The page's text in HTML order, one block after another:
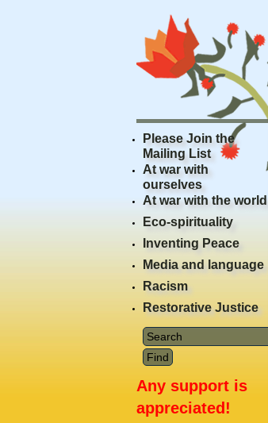
Please Join the
Mailing List
At war with
ourselves
At war with the world
Eco-spirituality
Inventing Peace
Media and language
Racism
Restorative Justice
Any support is
appreciated!